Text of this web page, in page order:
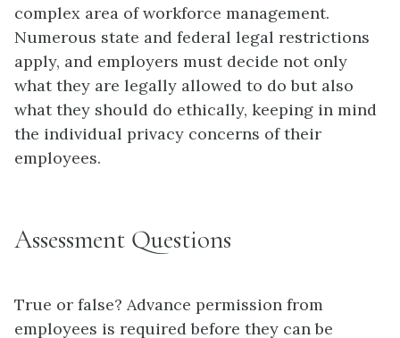
complex area of workforce management.
Numerous state and federal legal restrictions
apply, and employers must decide not only
what they are legally allowed to do but also
what they should do ethically, keeping in mind
the individual privacy concerns of their
employees.
Assessment Questions
True or false? Advance permission from
employees is required before they can be